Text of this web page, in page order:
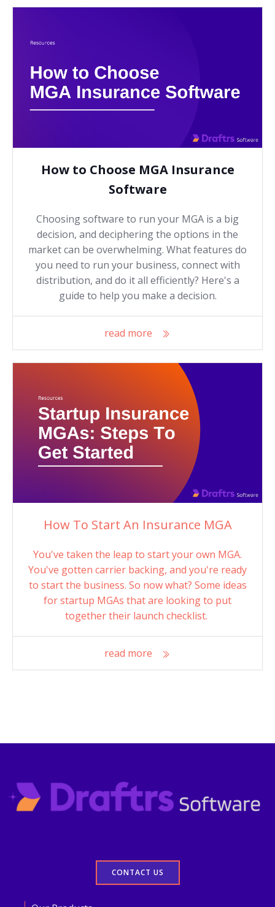
How to Choose MGA Insurance
Software
Choosing software to run your MGA is a big
decision, and deciphering the options in the
market can be overwhelming. What features do
you need to run your business, connect with
distribution, and do it all efficiently? Here's a
guide to help you make a decision.
read more
How To Start An Insurance MGA
You've taken the leap to start your own MGA.
You've gotten carrier backing, and you're ready
to start the business. So now what? Some ideas
for startup MGAs that are looking to put
together their launch checklist.
read more
CONTACT US